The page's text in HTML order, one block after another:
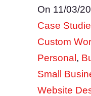
On 11/03/
Case
Custom
Personal ,
Small
Website